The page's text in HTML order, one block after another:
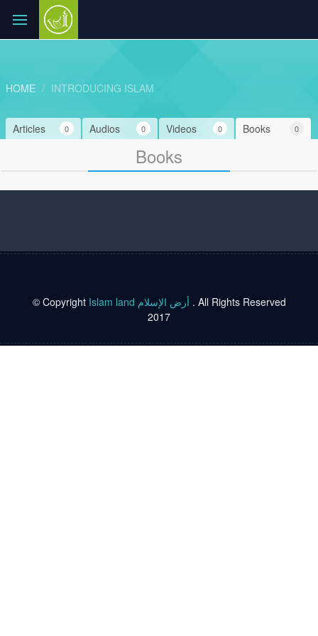
HOME INTRODUCING ISLAM
Books 0
Videos 0
Audios 0
Articles 0
Books
© Copyright Islam land أرض الإسلام . All Rights Reserved
2017